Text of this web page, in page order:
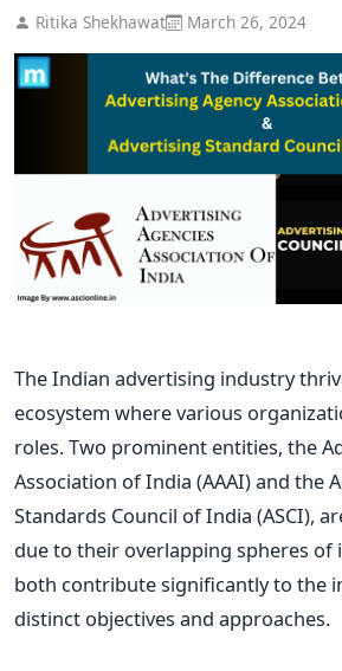
Ritika Shekhawat March 26, 2024
The Indian advertising industry
ecosystem where various
roles. Two prominent entities, the
Association of India (AAAI) and the
Standards Council of India (ASCI),
due to their overlapping spheres of
both contribute significantly to the
distinct objectives and approaches.